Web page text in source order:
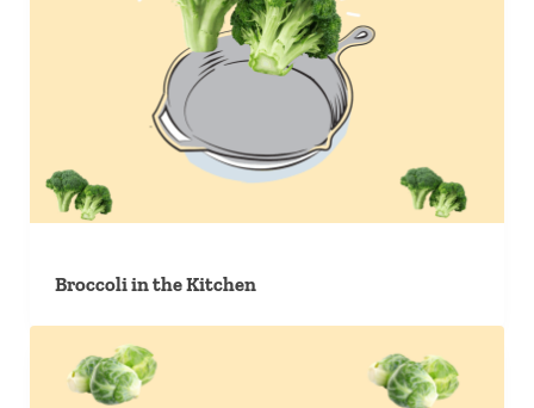
Broccoli in the Kitchen